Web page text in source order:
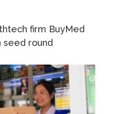
firm BuyMed
seed round